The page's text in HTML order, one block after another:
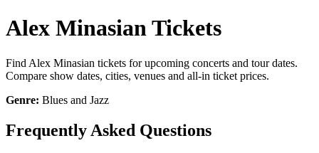
Alex Minasian Tickets
Find Alex Minasian tickets for upcoming concerts and tour dates.
Compare show dates, cities, venues and all-in ticket prices.
Genre: Blues and Jazz
Frequently Asked Questions